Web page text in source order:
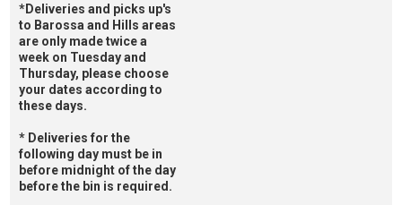
*Deliveries and picks up's
to Barossa and Hills areas
are only made twice a
week on Tuesday and
Thursday, please choose
your dates according to
these days.
* Deliveries for the
following day must be in
before midnight of the day
before the bin is required.